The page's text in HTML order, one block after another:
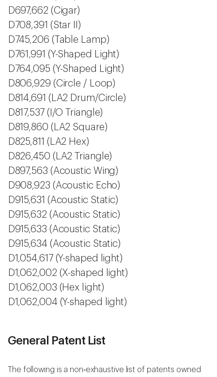
D697,662 (Cigar)
D708,391 (Star II)
D745,206 (Table Lamp)
D761,991 (Y-Shaped Light)
D764,095 (Y-Shaped Light)
D806,929 (Circle / Loop)
D814,691 (LA2 Drum/Circle)
D817,537 (I/O Triangle)
D819,860 (LA2 Square)
D825,811 (LA2 Hex)
D826,450 (LA2 Triangle)
D897,563 (Acoustic Wing)
D908,923 (Acoustic Echo)
D915,631 (Acoustic Static)
D915,632 (Acoustic Static)
D915,633 (Acoustic Static)
D915,634 (Acoustic Static)
D1,054,617 (Y-shaped light)
D1,062,002 (X-shaped light)
D1,062,003 (Hex light)
D1,062,004 (Y-shaped light)
General Patent List
The following is a non‐exhaustive list of patents owned